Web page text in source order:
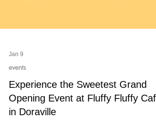
Jan 9
events
Experience the Sweetest Grand